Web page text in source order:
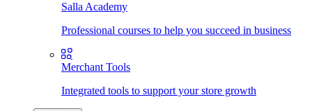
Salla Academy
Professional courses to help you succeed in business
Merchant Tools
Integrated tools to support your store growth